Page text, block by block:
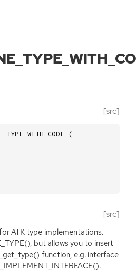
[src]
(
[src]
ATK type implementations.
but allows you to insert
function, e.g. interface